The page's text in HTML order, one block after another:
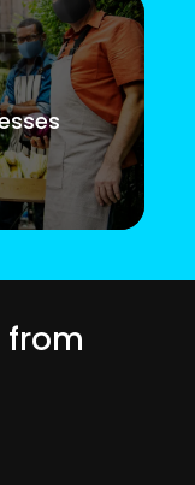
from